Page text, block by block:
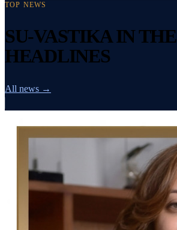
TOP NEWS
SU-VASTIKA IN THE
HEADLINES
All news →